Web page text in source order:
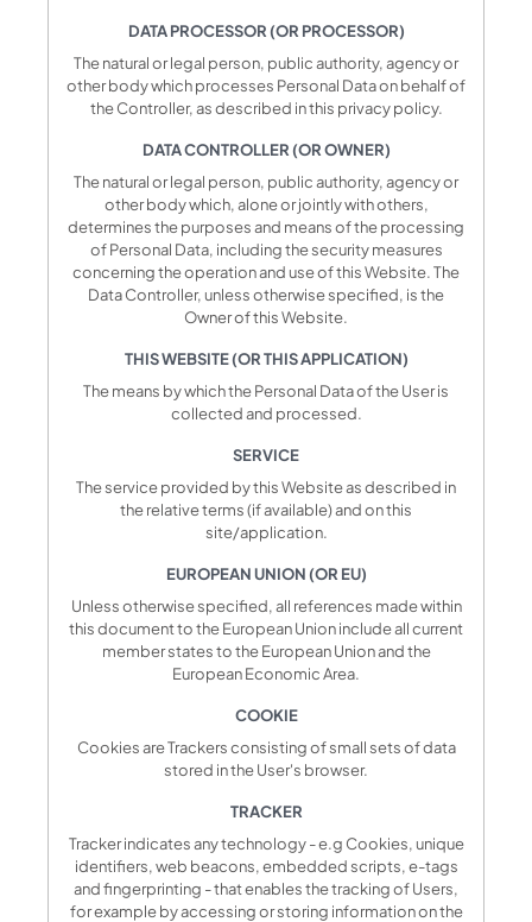
DATA PROCESSOR (OR PROCESSOR)
The natural or legal person, public authority, agency or
other body which processes Personal Data on behalf of
the Controller, as described in this privacy policy.
DATA CONTROLLER (OR OWNER)
The natural or legal person, public authority, agency or
other body which, alone or jointly with others,
determines the purposes and means of the processing
of Personal Data, including the security measures
concerning the operation and use of this Website. The
Data Controller, unless otherwise specified, is the
Owner of this Website.
THIS WEBSITE (OR THIS APPLICATION)
The means by which the Personal Data of the User is
collected and processed.
SERVICE
The service provided by this Website as described in
the relative terms (if available) and on this
site/application.
EUROPEAN UNION (OR EU)
Unless otherwise specified, all references made within
this document to the European Union include all current
member states to the European Union and the
European Economic Area.
COOKIE
Cookies are Trackers consisting of small sets of data
stored in the User's browser.
TRACKER
Tracker indicates any technology - e.g Cookies, unique
identifiers, web beacons, embedded scripts, e-tags
and fingerprinting - that enables the tracking of Users,
for example by accessing or storing information on the